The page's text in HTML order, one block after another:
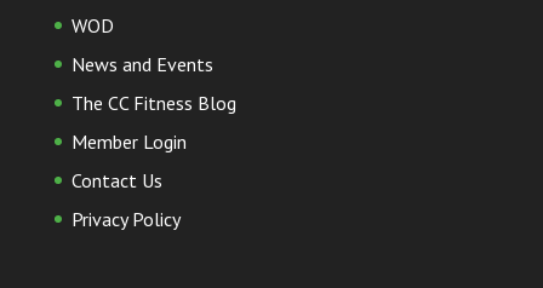
WOD
News and Events
The CC Fitness Blog
Member Login
Contact Us
Privacy Policy